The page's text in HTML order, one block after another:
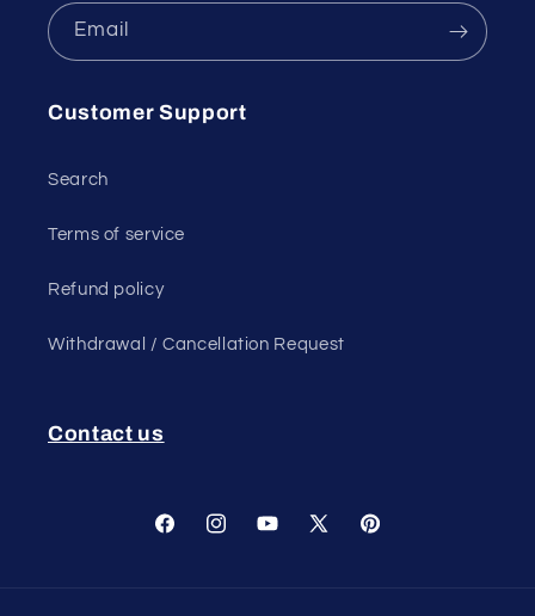
Email
Customer Support
Search
Terms of service
Refund policy
Withdrawal / Cancellation Request
Contact us
FacebookInstagramYouTube
X
Pinterest